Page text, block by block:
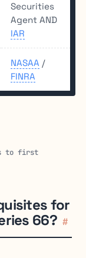
Securities
Agent AND
IAR
NASAA /
FINRA
to first
for
66? #